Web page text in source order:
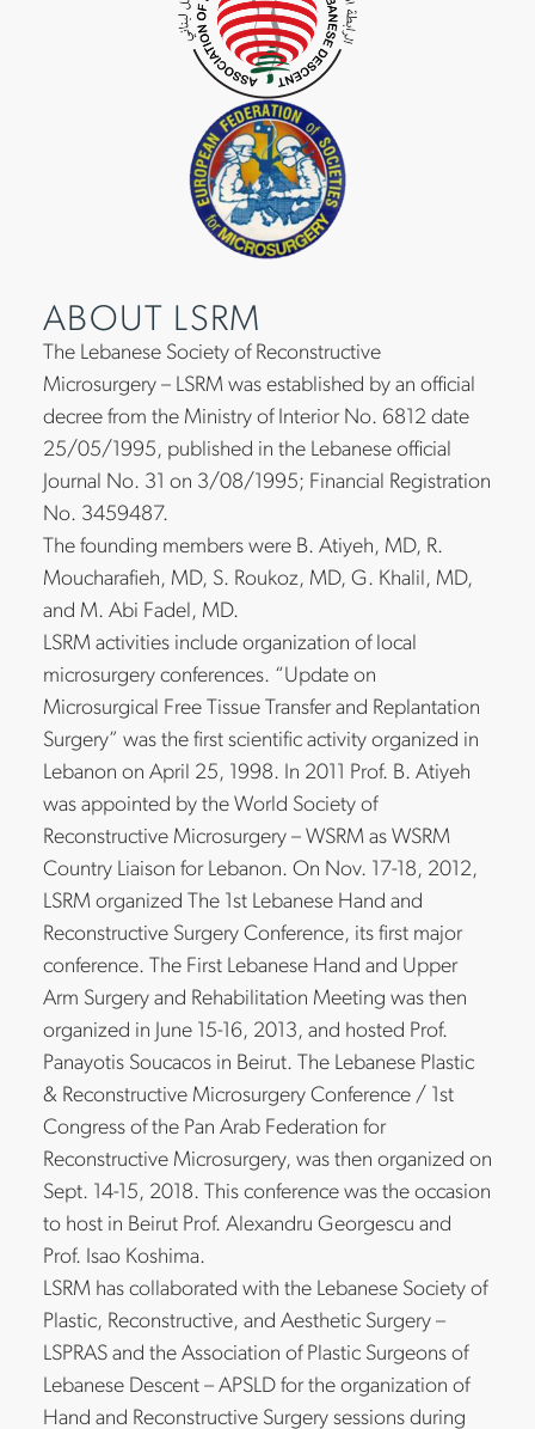
ABOUT LSRM
The Lebanese Society of Reconstructive
Microsurgery – LSRM was established by an official
decree from the Ministry of Interior No. 6812 date
25/05/1995, published in the Lebanese official
Journal No. 31 on 3/08/1995; Financial Registration
No. 3459487.
The founding members were B. Atiyeh, MD, R.
Moucharafieh, MD, S. Roukoz, MD, G. Khalil, MD,
and M. Abi Fadel, MD.
LSRM activities include organization of local
microsurgery conferences. “Update on
Microsurgical Free Tissue Transfer and Replantation
Surgery” was the first scientific activity organized in
Lebanon on April 25, 1998. In 2011 Prof. B. Atiyeh
was appointed by the World Society of
Reconstructive Microsurgery – WSRM as WSRM
Country Liaison for Lebanon. On Nov. 17-18, 2012,
LSRM organized The 1st Lebanese Hand and
Reconstructive Surgery Conference, its first major
conference. The First Lebanese Hand and Upper
Arm Surgery and Rehabilitation Meeting was then
organized in June 15-16, 2013, and hosted Prof.
Panayotis Soucacos in Beirut. The Lebanese Plastic
& Reconstructive Microsurgery Conference / 1st
Congress of the Pan Arab Federation for
Reconstructive Microsurgery, was then organized on
Sept. 14-15, 2018. This conference was the occasion
to host in Beirut Prof. Alexandru Georgescu and
Prof. Isao Koshima.
LSRM has collaborated with the Lebanese Society of
Plastic, Reconstructive, and Aesthetic Surgery –
LSPRAS and the Association of Plastic Surgeons of
Lebanese Descent – APSLD for the organization of
Hand and Reconstructive Surgery sessions during